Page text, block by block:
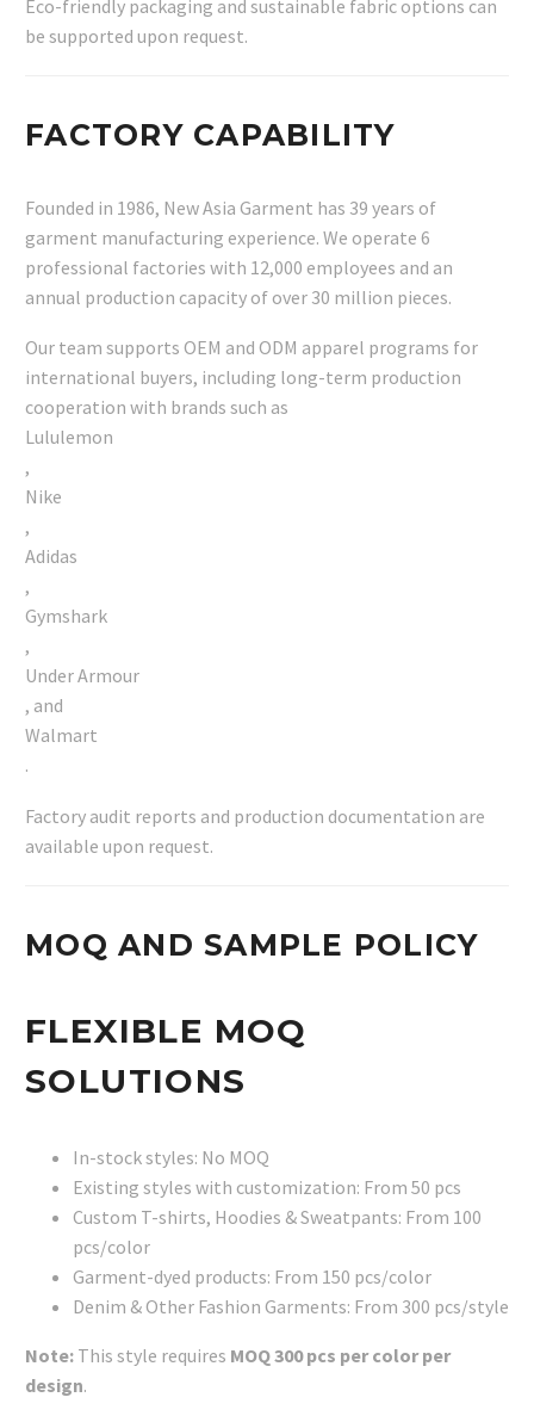
Eco-friendly packaging and sustainable fabric options can
be supported upon request.
FACTORY CAPABILITY
Founded in 1986, New Asia Garment has 39 years of
garment manufacturing experience. We operate 6
professional factories with 12,000 employees and an
annual production capacity of over 30 million pieces.
Our team supports OEM and ODM apparel programs for
international buyers, including long-term production
cooperation with brands such as
Lululemon
,
Nike
,
Adidas
,
Gymshark
,
Under Armour
, and
Walmart
.
Factory audit reports and production documentation are
available upon request.
MOQ AND SAMPLE POLICY
FLEXIBLE MOQ
SOLUTIONS
In-stock styles: No MOQ
Existing styles with customization: From 50 pcs
Custom T-shirts, Hoodies & Sweatpants: From 100
pcs/color
Garment-dyed products: From 150 pcs/color
Denim & Other Fashion Garments: From 300 pcs/style
Note: This style requires MOQ 300 pcs per color per
design.